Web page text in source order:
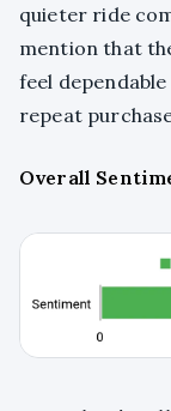
quieter ride
mention that
feel
repeat
Overall